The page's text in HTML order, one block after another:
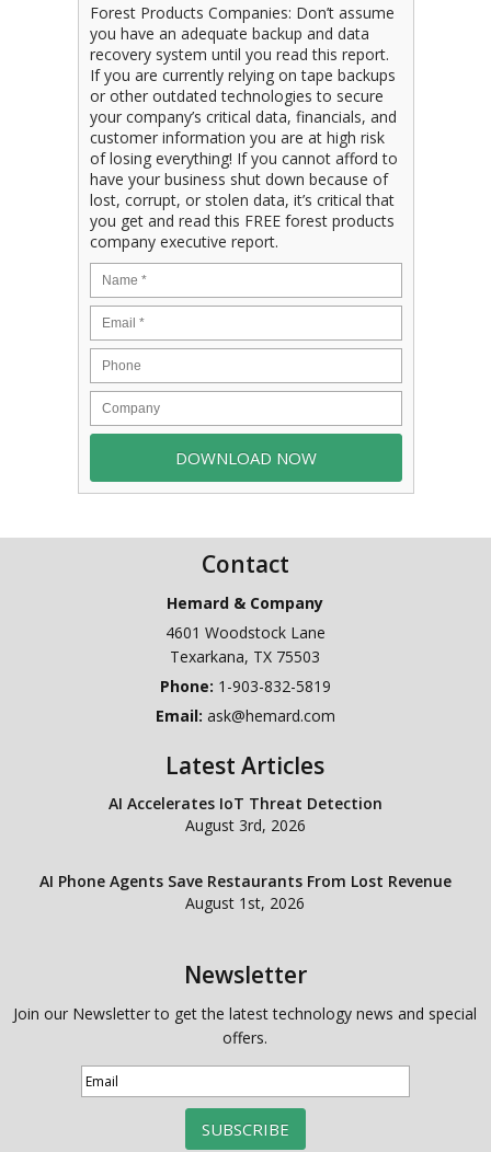
Forest Products Companies: Don’t assume
you have an adequate backup and data
recovery system until you read this report.
If you are currently relying on tape backups
or other outdated technologies to secure
your company’s critical data, financials, and
customer information you are at high risk
of losing everything! If you cannot afford to
have your business shut down because of
lost, corrupt, or stolen data, it’s critical that
you get and read this FREE forest products
company executive report.
Contact
Hemard & Company
4601 Woodstock Lane
Texarkana, TX 75503
Phone: 1-903-832-5819
Email: ask@hemard.com
Latest Articles
AI Accelerates IoT Threat Detection
August 3rd, 2026
AI Phone Agents Save Restaurants From Lost Revenue
August 1st, 2026
Newsletter
Join our Newsletter to get the latest technology news and special
offers.
SUBSCRIBE